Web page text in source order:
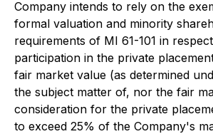
Company intends to rely on the
formal valuation and minority
requirements of MI 61-101 in
participation in the private
fair market value (as determined
the subject matter of, nor the fair
consideration for the private
to exceed 25% of the Company's